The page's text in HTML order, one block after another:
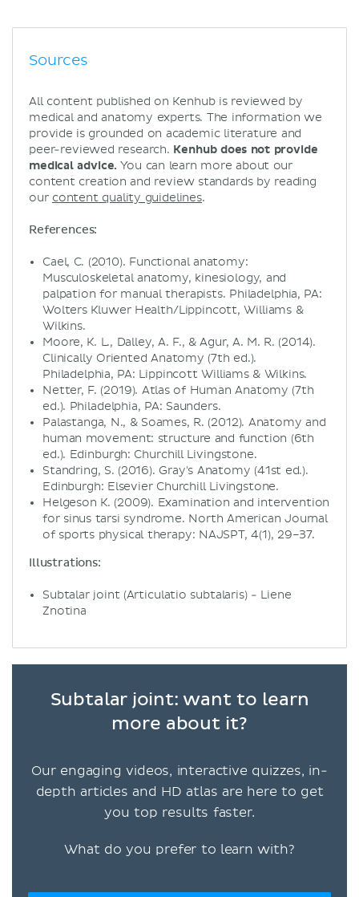
Sources
All content published on Kenhub is reviewed by
medical and anatomy experts. The information we
provide is grounded on academic literature and
peer-reviewed research. Kenhub does not provide
medical advice. You can learn more about our
content creation and review standards by reading
our content quality guidelines.
References:
Cael, C. (2010). Functional anatomy:
Musculoskeletal anatomy, kinesiology, and
palpation for manual therapists. Philadelphia, PA:
Wolters Kluwer Health/Lippincott, Williams &
Wilkins.
Moore, K. L., Dalley, A. F., & Agur, A. M. R. (2014).
Clinically Oriented Anatomy (7th ed.).
Philadelphia, PA: Lippincott Williams & Wilkins.
Netter, F. (2019). Atlas of Human Anatomy (7th
ed.). Philadelphia, PA: Saunders.
Palastanga, N., & Soames, R. (2012). Anatomy and
human movement: structure and function (6th
ed.). Edinburgh: Churchill Livingstone.
Standring, S. (2016). Gray's Anatomy (41st ed.).
Edinburgh: Elsevier Churchill Livingstone.
Helgeson K. (2009). Examination and intervention
for sinus tarsi syndrome. North American Journal
of sports physical therapy: NAJSPT, 4(1), 29–37.
Illustrations:
Subtalar joint (Articulatio subtalaris) - Liene
Znotina
Subtalar joint: want to learn
more about it?
Our engaging videos, interactive quizzes, in-
depth articles and HD atlas are here to get
you top results faster.
What do you prefer to learn with?